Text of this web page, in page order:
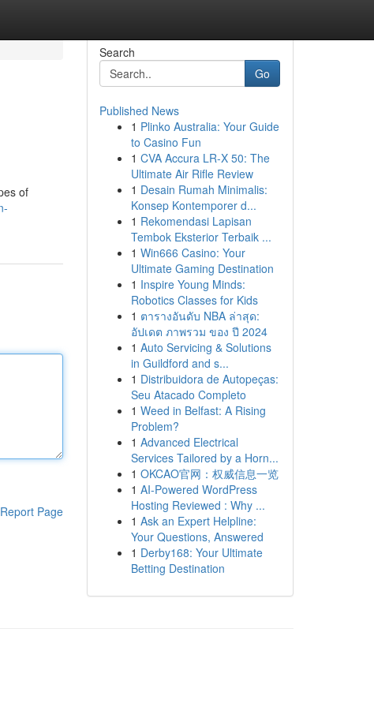
of
Report Page
Search
Go
Published News
1 Plinko Australia: Your Guide
to Casino Fun
1 CVA Accura LR-X 50: The
Ultimate Air Rifle Review
1 Desain Rumah Minimalis:
Konsep Kontemporer d...
1 Rekomendasi Lapisan
Tembok Eksterior Terbaik ...
1 Win666 Casino: Your
Ultimate Gaming Destination
1 Inspire Young Minds:
Robotics Classes for Kids
1 ตารางอันดับ NBA ล่าสุด:
อัปเดต ภาพรวม ของ ปี 2024
1 Auto Servicing & Solutions
in Guildford and s...
1 Distribuidora de Autopeças:
Seu Atacado Completo
1 Weed in Belfast: A Rising
Problem?
1 Advanced Electrical
Services Tailored by a Horn...
1 OKCAO官网：权威信息一览
1 AI-Powered WordPress
Hosting Reviewed : Why ...
1 Ask an Expert Helpline:
Your Questions, Answered
1 Derby168: Your Ultimate
Betting Destination